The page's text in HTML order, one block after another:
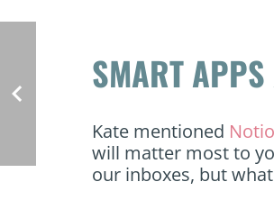
SMART
Kate mentioned
will matter most to
our inboxes, but